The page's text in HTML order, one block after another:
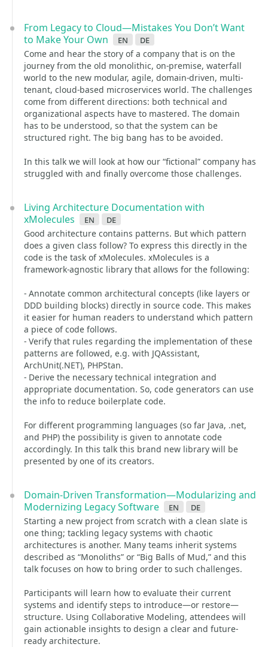
From Legacy to Cloud—Mistakes You Don’t Want
to Make Your Own
en de
Come and hear the story of a company that is on the
journey from the old monolithic, on-premise, waterfall
world to the new modular, agile, domain-driven, multi-
tenant, cloud-based microservices world. The challenges
come from different directions: both technical and
organizational aspects have to mastered. The domain
has to be understood, so that the system can be
structured right. The big bang has to be avoided.
In this talk we will look at how our “fictional” company has
struggled with and finally overcome those challenges.
Living Architecture Documentation with
xMolecules
en de
Good architecture contains patterns. But which pattern
does a given class follow? To express this directly in the
code is the task of xMolecules. xMolecules is a
framework-agnostic library that allows for the following:
- Annotate common architectural concepts (like layers or
DDD building blocks) directly in source code. This makes
it easier for human readers to understand which pattern
a piece of code follows.
- Verify that rules regarding the implementation of these
patterns are followed, e.g. with JQAssistant,
ArchUnit(.NET), PHPStan.
- Derive the necessary technical integration and
appropriate documentation. So, code generators can use
the info to reduce boilerplate code.
For different programming languages (so far Java, .net,
and PHP) the possibility is given to annotate code
accordingly. In this talk this brand new library will be
presented by one of its creators.
Domain-Driven Transformation—Modularizing and
Modernizing Legacy Software
en de
Starting a new project from scratch with a clean slate is
one thing; tackling legacy systems with chaotic
architectures is another. Many teams inherit systems
described as “Monoliths” or “Big Balls of Mud,” and this
talk focuses on how to bring order to such challenges.
Participants will learn how to evaluate their current
systems and identify steps to introduce—or restore—
structure. Using Collaborative Modeling, attendees will
gain actionable insights to design a clear and future-
ready architecture.